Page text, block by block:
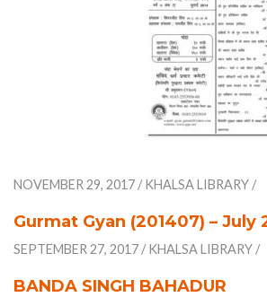
NOVEMBER 29, 2017 /KHALSA LIBRARY /
Gurmat Gyan (201407) – July
SEPTEMBER 27, 2017 /KHALSA LIBRARY /
BANDA SINGH BAHADUR